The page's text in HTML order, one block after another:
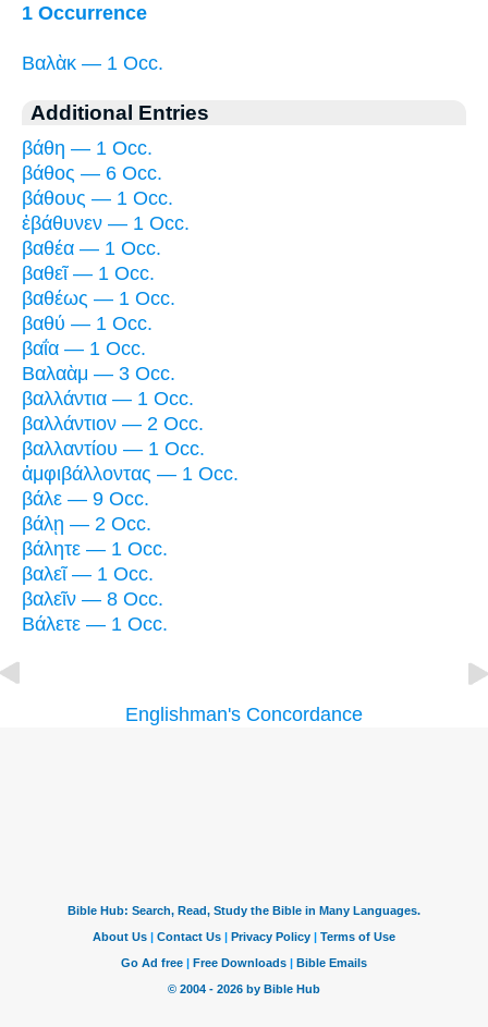
1 Occurrence
Βαλὰκ — 1 Occ.
Additional Entries
βάθη — 1 Occ.
βάθος — 6 Occ.
βάθους — 1 Occ.
ἐβάθυνεν — 1 Occ.
βαθέα — 1 Occ.
βαθεῖ — 1 Occ.
βαθέως — 1 Occ.
βαθύ — 1 Occ.
βαΐα — 1 Occ.
Βαλαὰμ — 3 Occ.
βαλλάντια — 1 Occ.
βαλλάντιον — 2 Occ.
βαλλαντίου — 1 Occ.
ἀμφιβάλλοντας — 1 Occ.
βάλε — 9 Occ.
βάλῃ — 2 Occ.
βάλητε — 1 Occ.
βαλεῖ — 1 Occ.
βαλεῖν — 8 Occ.
Βάλετε — 1 Occ.
Englishman's Concordance